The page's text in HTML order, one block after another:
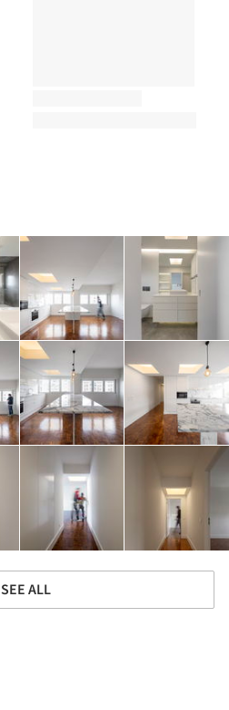
SEE ALL